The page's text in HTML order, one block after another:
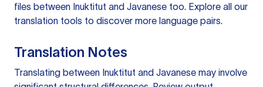
files between Inuktitut and Javanese too. Explore all our
translation tools to discover more language pairs.
Translation Notes
Translating between Inuktitut and Javanese may involve